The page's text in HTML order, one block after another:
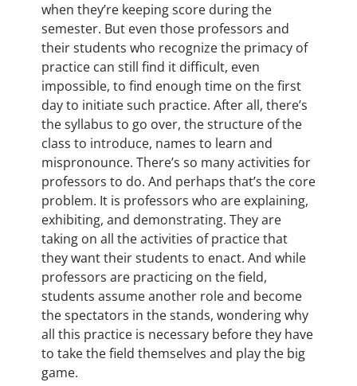
when they’re keeping score during the
semester. But even those professors and
their students who recognize the primacy of
practice can still find it difficult, even
impossible, to find enough time on the first
day to initiate such practice. After all, there’s
the syllabus to go over, the structure of the
class to introduce, names to learn and
mispronounce. There’s so many activities for
professors to do. And perhaps that’s the core
problem. It is professors who are explaining,
exhibiting, and demonstrating. They are
taking on all the activities of practice that
they want their students to enact. And while
professors are practicing on the field,
students assume another role and become
the spectators in the stands, wondering why
all this practice is necessary before they have
to take the field themselves and play the big
game.